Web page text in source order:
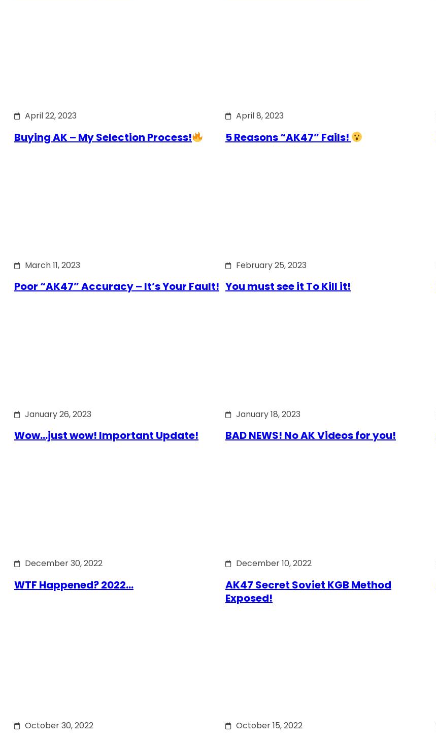
April 22, 2023
Buying AK – My Selection Process!
April 8, 2023
5 Reasons “AK47” Fails!
March 11, 2023
Poor “AK47” Accuracy – It’s Your Fault!
February 25, 2023
You must see it To Kill it!
January 26, 2023
Wow…just wow! Important Update!
January 18, 2023
BAD NEWS! No AK Videos for you!
December 30, 2022
WTF Happened? 2022…
December 10, 2022
AK47 Secret Soviet KGB Method
Exposed!
October 30, 2022 October 15, 2022